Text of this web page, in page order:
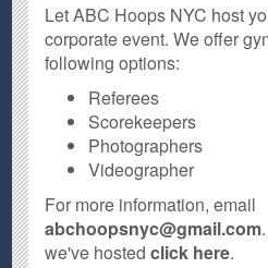
Let ABC Hoops NYC host
corporate event. We offer
following options:
Referees
Scorekeepers
Photographers
Videographer
For more information, email
abchoopsnyc@gmail.com
we've hostedclick here.